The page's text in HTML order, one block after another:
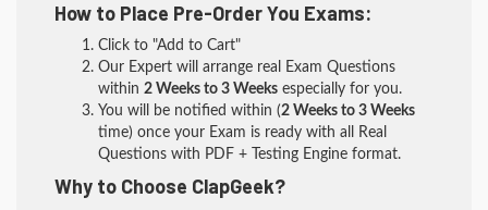
How to Place Pre-Order You Exams:
Click to "Add to Cart"
Our Expert will arrange real Exam Questions
within 2 Weeks to 3 Weeks especially for you.
You will be notified within (2 Weeks to 3 Weeks
time) once your Exam is ready with all Real
Questions with PDF + Testing Engine format.
Why to Choose ClapGeek?